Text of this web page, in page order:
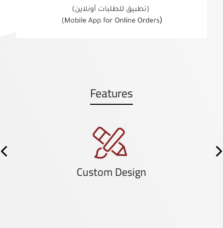
Features
Previous
Custom Design